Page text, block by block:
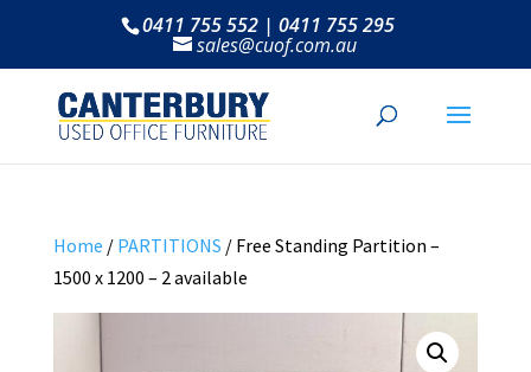
0411 755 552 | 0411 755 295
sales@cuof.com.au
Home / PARTITIONS / Free Standing Partition –
1500 x 1200 – 2 available